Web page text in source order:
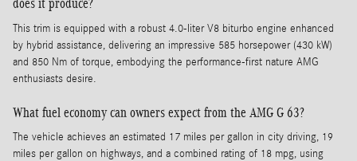
does it produce?
This trim is equipped with a robust 4.0-liter V8 biturbo engine enhanced
by hybrid assistance, delivering an impressive 585 horsepower (430 kW)
and 850 Nm of torque, embodying the performance-first nature AMG
enthusiasts desire.
What fuel economy can owners expect from the AMG G 63?
The vehicle achieves an estimated 17 miles per gallon in city driving, 19
miles per gallon on highways, and a combined rating of 18 mpg, using